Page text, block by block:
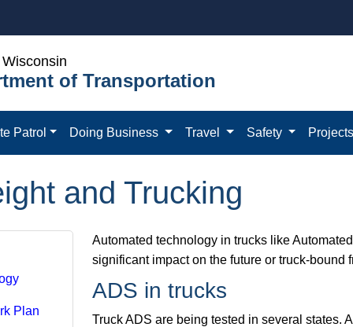
of Transportation
Patrol Doing Business Travel Safety
and Trucking
Plan
Automated technology in trucks like
significant impact on the future or truck-bound
ADS in trucks
Truck ADS are being tested in several states.